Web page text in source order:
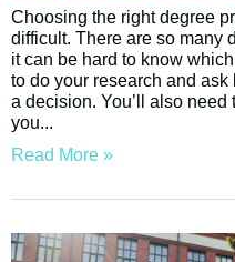
Choosing the right degree
difficult. There are so many
it can be hard to know
to do your research and
a decision. You’ll also need
you
Read More »